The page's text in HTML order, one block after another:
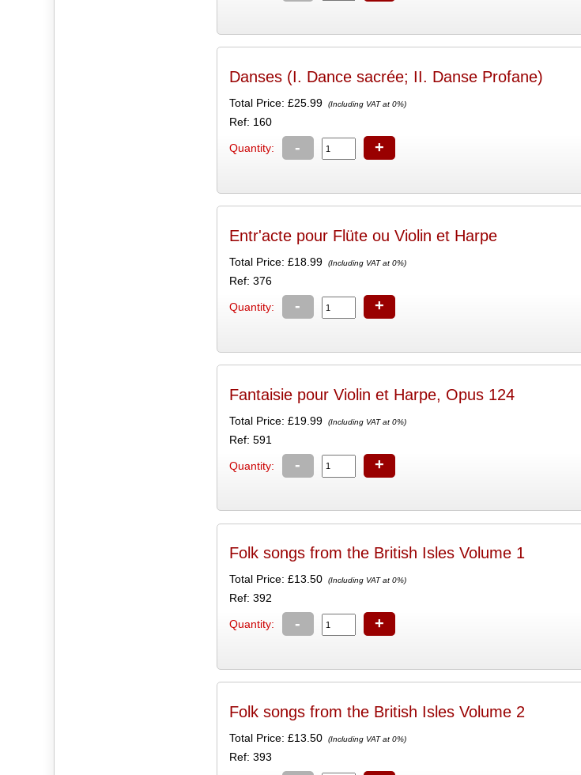
Danses (I. Dance sacrée; II. Danse Profane)
Total Price: £25.99 (Including VAT at 0%)
Ref: 160
Quantity: - +
Entr'acte pour Flüte ou Violin et Harpe
Total Price: £18.99 (Including VAT at 0%)
Ref: 376
Quantity: - +
Fantaisie pour Violin et Harpe, Opus 124
Total Price: £19.99 (Including VAT at 0%)
Ref: 591
Quantity: - +
Folk songs from the British Isles Volume 1
Total Price: £13.50 (Including VAT at 0%)
Ref: 392
Quantity: - +
Folk songs from the British Isles Volume 2
Total Price: £13.50 (Including VAT at 0%)
Ref: 393